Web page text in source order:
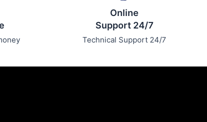
Online
Support 24/7
Technical Support 24/7